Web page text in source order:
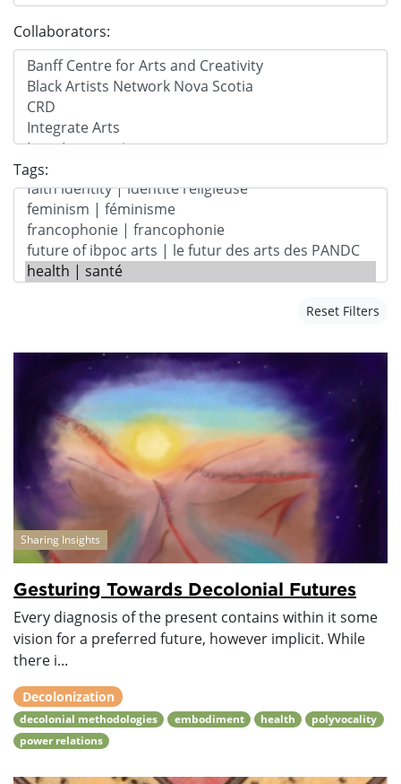
Collaborators:
Tags:
Reset Filters
Sharing Insights
Gesturing Towards Decolonial Futures
Every diagnosis of the present contains within it some
vision for a preferred future, however implicit. While
there i...
Decolonization
decolonial methodologies embodiment health
polyvocality
power relations